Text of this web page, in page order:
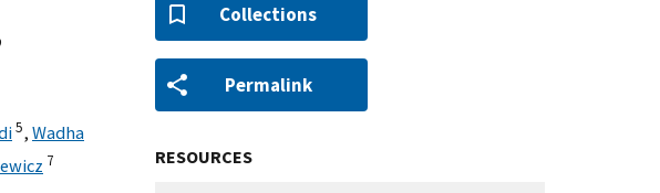
5, Wadha
7
Collections
Permalink
RESOURCES